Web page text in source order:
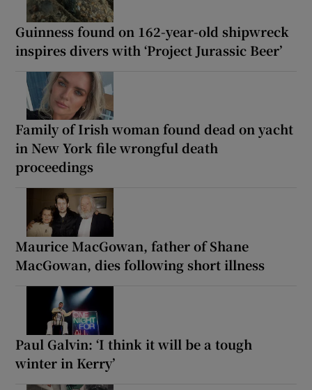
Guinness found on 162-year-old shipwreck
inspires divers with ‘Project Jurassic Beer’
Family of Irish woman found dead on yacht
in New York file wrongful death
proceedings
Maurice MacGowan, father of Shane
MacGowan, dies following short illness
Paul Galvin: ‘I think it will be a tough
winter in Kerry’